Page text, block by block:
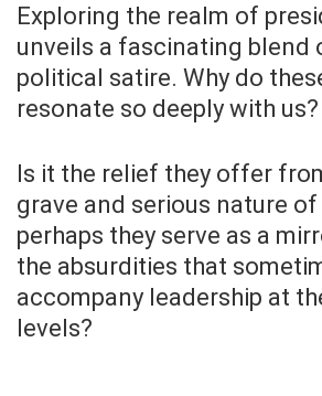
Exploring the realm of
unveils a fascinating blend
political satire. Why do
resonate so deeply with us?
Is it the relief they offer
grave and serious nature
perhaps they serve as a
the absurdities that
accompany leadership at
levels?